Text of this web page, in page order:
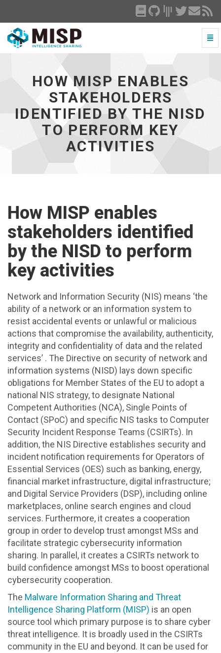
stakeholders
the
NISD
HOW MISP ENABLES
STAKEHOLDERS
IDENTIFIED BY THE NISD
TO PERFORM KEY
ACTIVITIES
How MISP enables
stakeholders identified
by the NISD to perform
key activities
Network and Information Security (NIS) means ‘the
ability of a network or an information system to
resist accidental events or unlawful or malicious
actions that compromise the availability, authenticity,
integrity and confidentiality of data and the related
services’ . The Directive on security of network and
information systems (NISD) lays down specific
obligations for Member States of the EU to adopt a
national NIS strategy, to designate National
Competent Authorities (NCA), Single Points of
Contact (SPoC) and specific NIS tasks to Computer
Security Incident Response Teams (CSIRTs). In
addition, the NIS Directive establishes security and
incident notification requirements for Operators of
Essential Services (OES) such as banking, energy,
financial market infrastructure, digital infrastructure;
and Digital Service Providers (DSP), including online
marketplaces, online search engines and cloud
services. Furthermore, it creates a cooperation
group in order to develop trust amongst MSs and
facilitate strategic cybersecurity information
sharing. In parallel, it creates a CSIRTs network to
build confidence amongst MSs to boost operational
cybersecurity cooperation.
The Malware Information Sharing and Threat
Intelligence Sharing Platform (MISP) is an open
source tool which primary purpose is to share cyber
threat intelligence. It is broadly used in the CSIRTs
community in the EU and beyond. It can be used for